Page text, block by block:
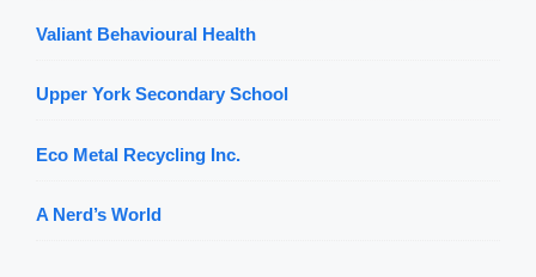
Valiant Behavioural Health
Upper York Secondary School
Eco Metal Recycling Inc.
A Nerd’s World